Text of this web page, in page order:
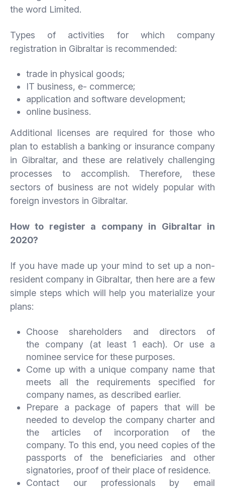
the word Limited.
Types of activities for which company
registration in Gibraltar is recommended:
trade in physical goods;
IT business, e- commerce;
application and software development;
online business.
Additional licenses are required for those who
plan to establish a banking or insurance company
in Gibraltar, and these are relatively challenging
processes to accomplish. Therefore, these
sectors of business are not widely popular with
foreign investors in Gibraltar.
How to register a company in Gibraltar in
2020?
If you have made up your mind to set up a non-
resident company in Gibraltar, then here are a few
simple steps which will help you materialize your
plans:
Choose shareholders and directors of
the company (at least 1 each). Or use a
nominee service for these purposes.
Come up with a unique company name that
meets all the requirements specified for
company names, as described earlier.
Prepare a package of papers that will be
needed to develop the company charter and
the articles of incorporation of the
company. To this end, you need copies of the
passports of the beneficiaries and other
signatories, proof of their place of residence.
Contact our professionals by email